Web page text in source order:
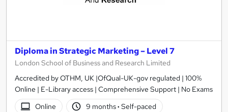
Diploma in Strategic Marketing – Level 7
London School of Business and Research Limited
Accredited by OTHM, UK |OfQual-UK-gov regulated | 100%
Online | E-Library access | Comprehensive Support | No Exams
Online
9 months· Self-paced